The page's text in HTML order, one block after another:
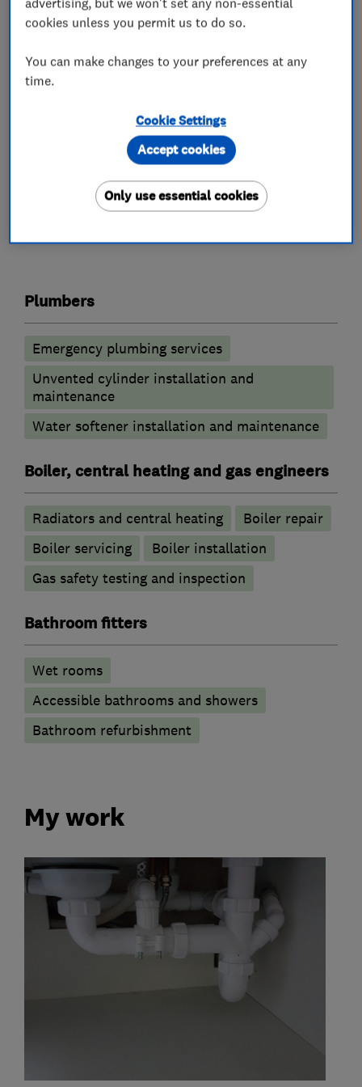
property refurbishment, including Landlord Gas
Safety Certification, boiler replacements,
bathroom installations etc.
www.facebook.com/bakersmithlimited
Follow us on Twitter @Baker_SmithLTD
What we do
Plumbers
Emergency plumbing services
Unvented cylinder installation and
maintenance
Water softener installation and maintenance
Boiler, central heating and gas engineers
Radiators and central heating
Boiler repair
Boiler servicing
Boiler installation
Gas safety testing and inspection
Bathroom fitters
Wet rooms
Accessible bathrooms and showers
Bathroom refurbishment
My work
cookies unless you permit us to do so.
You can make changes to your preferences at any
time.
Cookie Settings
Only use essential cookies
Accept cookies